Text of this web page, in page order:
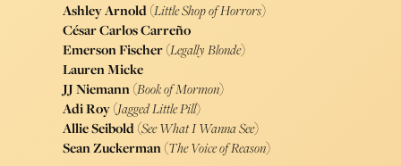
Ashley Arnold(Little Shop of Horrors)
César Carlos Carreño
Emerson Fischer(Legally Blonde)
Lauren Micke
JJ Niemann(Book of Mormon)
Adi Roy(Jagged Little Pill)
Allie Seibold(See What I Wanna See)
Sean Zuckerman(The Voice of Reason)